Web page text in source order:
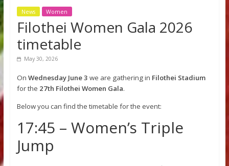
News Women
Filothei Women Gala 2026
timetable
May 30, 2026
OnWednesday June 3we are gathering in Filothei
for the